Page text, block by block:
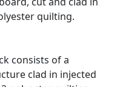
quilting.
consists of a
clad in injected